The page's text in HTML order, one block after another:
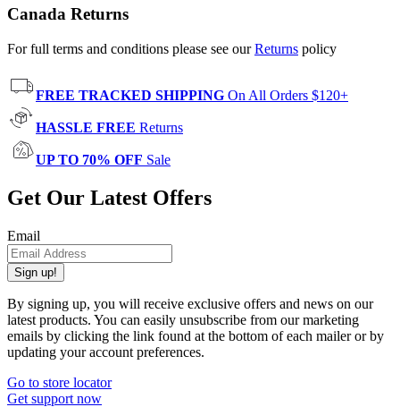
Canada Returns
For full terms and conditions please see ourReturns policy
FREE TRACKED SHIPPING On All Orders $120+
HASSLE FREE Returns
UP TO 70% OFF Sale
Get Our Latest Offers
Email
Sign up!
By signing up, you will receive exclusive offers and news on our
latest products. You can easily unsubscribe from our marketing
emails by clicking the link found at the bottom of each mailer or by
updating your account preferences.
Go to store locator
Get support now